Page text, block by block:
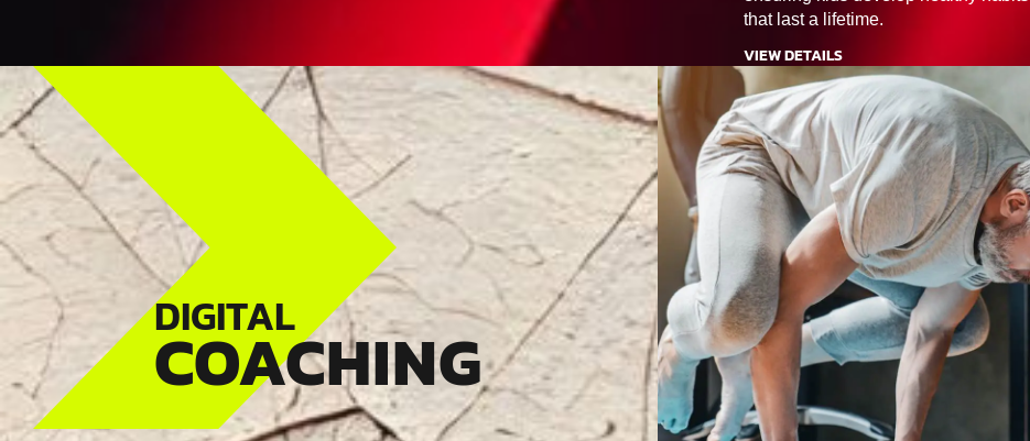
that last a lifetime.
VIEW DETAILS
DIGITAL
COACHING